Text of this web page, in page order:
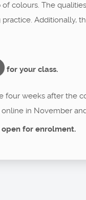
colours. The
Additionally,
for your class.
four weeks after the
in November
for enrolment.